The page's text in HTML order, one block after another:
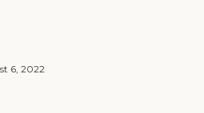
6, 2022